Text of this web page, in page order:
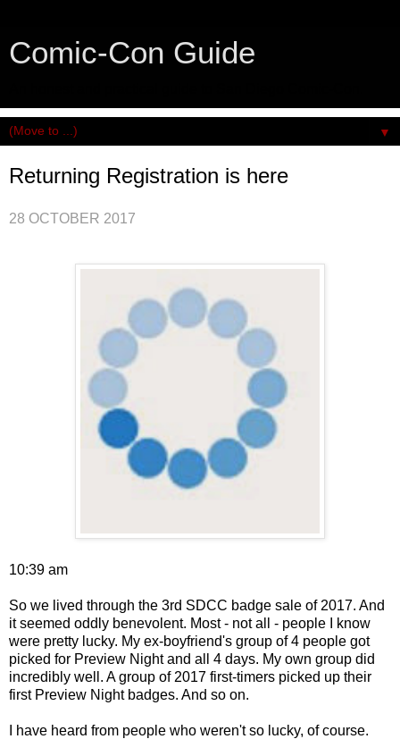
Comic-Con Guide
▼
Returning Registration is here
28 OCTOBER 2017
10:39 am
So we lived through the 3rd SDCC badge sale of 2017. And
it seemed oddly benevolent. Most - not all - people I know
were pretty lucky. My ex-boyfriend's group of 4 people got
picked for Preview Night and all 4 days. My own group did
incredibly well. A group of 2017 first-timers picked up their
first Preview Night badges. And so on.
I have heard from people who weren't so lucky, of course.